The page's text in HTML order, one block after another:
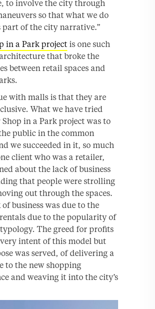
to involve the city through
so that what we do
part of the city narrative.”
in a Park project is one such
that broke the
between retail spaces and
with malls is that they are
What we have tried
in a Park project was to
public in the common
we succeeded in it, so much
client who was a retailer,
about the lack of business
that people were strolling
out through the spaces.
business was due to the
due to the popularity of
The greed for profits
intent of this model but
was served, of delivering a
to the new shopping
and weaving it into the city’s